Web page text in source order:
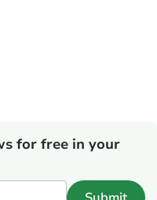
for free in your